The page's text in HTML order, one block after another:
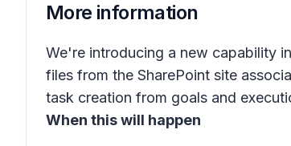
More information
We're introducing a new capability
files from the SharePoint site
task creation from goals and
When this will happen